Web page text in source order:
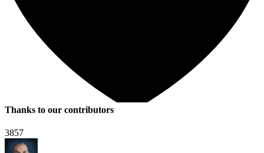
Thanks to our contributors
3857